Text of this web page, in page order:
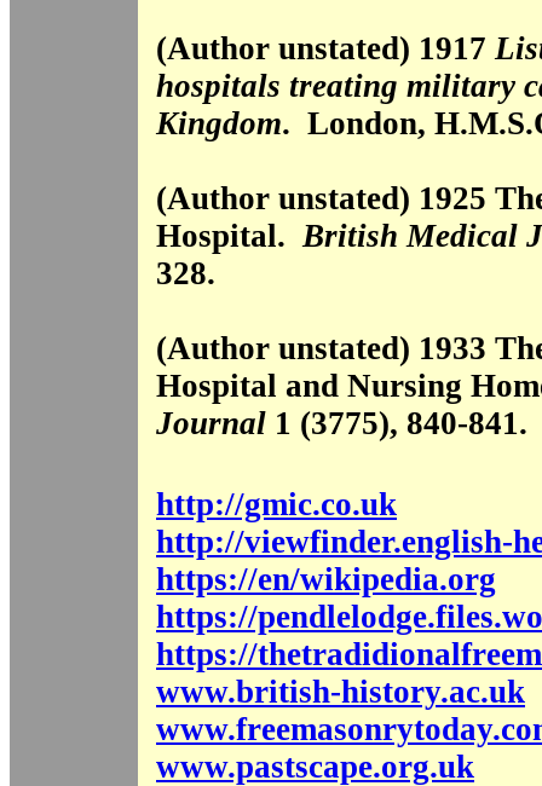
(Author unstated) 1917
hospitals treating military
Kingdom. London,
(Author unstated) 1925
Hospital.British Medical
328.
(Author unstated) 1933
Hospital and Nursing
Journal 1 (3775), 840-841.
http://gmic.co.uk
http://viewfinder.english-
https://en/wikipedia.org
https://
https://
www.british-history.ac.uk
www.pastscape.org.uk